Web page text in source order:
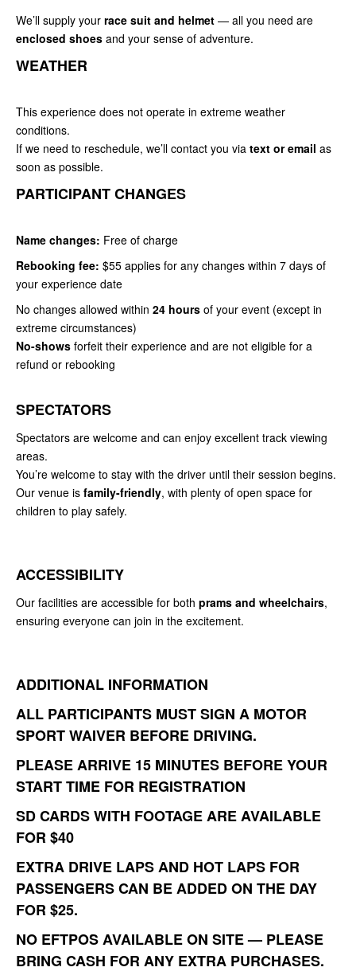
We’ll supply your race suit and helmet — all you need are
enclosed shoes and your sense of adventure.
WEATHER
This experience does not operate in extreme weather
conditions.
If we need to reschedule, we’ll contact you via text or email as
soon as possible.
PARTICIPANT CHANGES
Name changes: Free of charge
Rebooking fee: $55 applies for any changes within 7 days of
your experience date
No changes allowed within 24 hours of your event (except in
extreme circumstances)
No-shows forfeit their experience and are not eligible for a
refund or rebooking
SPECTATORS
Spectators are welcome and can enjoy excellent track viewing
areas.
You’re welcome to stay with the driver until their session begins.
Our venue is family-friendly, with plenty of open space for
children to play safely.
ACCESSIBILITY
Our facilities are accessible for both prams and wheelchairs,
ensuring everyone can join in the excitement.
ADDITIONAL INFORMATION
ALL PARTICIPANTS MUST SIGN A MOTOR
SPORT WAIVER BEFORE DRIVING.
PLEASE ARRIVE 15 MINUTES BEFOREYOUR
START TIME FOR REGISTRATION
SD CARDSWITH FOOTAGE ARE AVAILABLE
FOR$40
EXTRA DRIVE LAPSAND HOT LAPS FOR
PASSENGERS CAN BE ADDED ON THE DAY
FOR$25.
NO EFTPOS AVAILABLEON SITE — PLEASE
BRING CASH FOR ANY EXTRA PURCHASES.